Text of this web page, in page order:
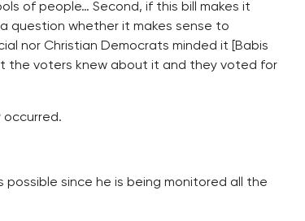
of people… Second, if this bill makes it
question whether it makes sense to
nor Christian Democrats minded it [Babis
the voters knew about it and they voted for
occurred.
since he is being monitored all the